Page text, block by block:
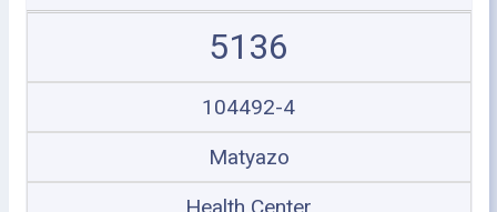
5136
104492-4
Matyazo